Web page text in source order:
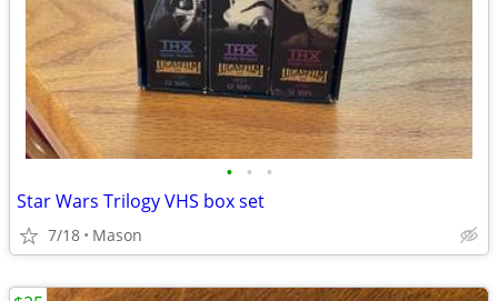
• • •
Star Wars Trilogy VHS box set
7/18 Mason